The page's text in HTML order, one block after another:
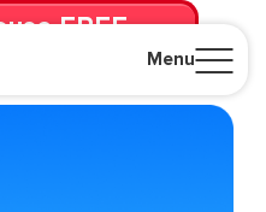
Menu
FREE
mo. until canceled.